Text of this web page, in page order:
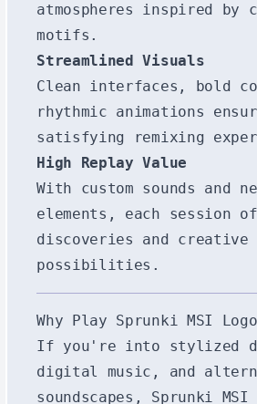
atmospheres inspired by
motifs.
Streamlined Visuals
Clean interfaces, bold
rhythmic animations
satisfying remixing
High Replay Value
With custom sounds and
elements, each session
discoveries and creative
possibilities.
Why Play Sprunki MSI
If you're into stylized
digital music, and
soundscapes, Sprunki MSI